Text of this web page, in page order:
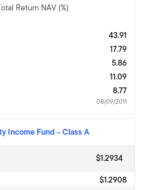
Return NAV (%)
43.91
17.79
5.86
11.09
8.77
08/09/2011
Income Fund - Class A
$1.2934
$1.2908